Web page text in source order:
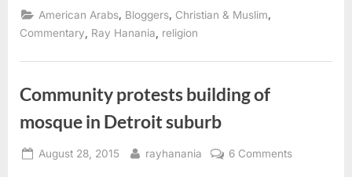
protests
against
Sterling
Heights
American Arabs Bloggers Christian & Muslim
Commentary
Ray Hanania religion
Community protests building of
mosque in Detroit suburb
Posted
August 28, 2015 By
rayhanania 6 Commentson